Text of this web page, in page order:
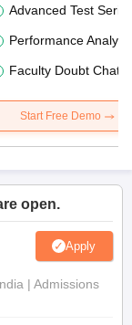
Advanced Test
Performance
Faculty Doubt Chat
Start Free Demo
open.
Apply
| Admissions